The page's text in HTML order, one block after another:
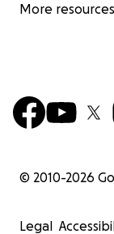
More resources
© 2010-2026
Legal